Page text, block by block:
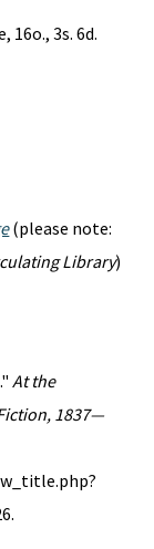
16o., 3s. 6d.
(please note:
Library)
At the
1837—